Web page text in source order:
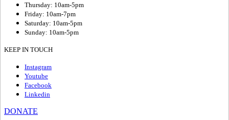
Thursday: 10am-5pm
Friday: 10am-7pm
Saturday: 10am-5pm
Sunday: 10am-5pm
KEEP IN TOUCH
Instagram
Youtube
Facebook
Linkedin
DONATE